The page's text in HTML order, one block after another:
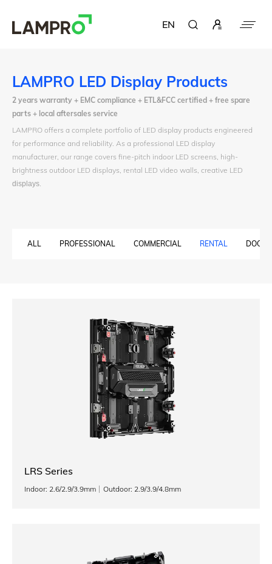
EN
LAMPRO LED Display Products
2 years warranty + EMC compliance + ETL&FCC certified + free spare
parts + local aftersales service
LAMPRO offers a complete portfolio of LED display products engineered
for performance and reliability. As a professional LED display
manufacturer, our range covers fine-pitch indoor LED screens, high-
brightness outdoor LED displays, rental LED video walls, creative LED
displays.
ALL PROFESSIONAL COMMERCIAL RENTAL DOOH
LRS Series
Indoor: 2.6/2.9/3.9mm Outdoor: 2.9/3.9/4.8mm